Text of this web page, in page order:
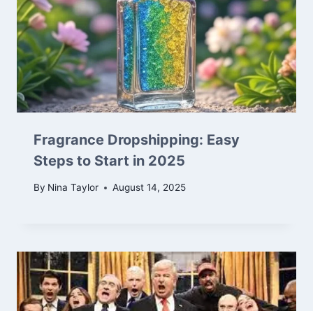
Fragrance Dropshipping: Easy
Steps to Start in 2025
By Nina Taylor August 14, 2025